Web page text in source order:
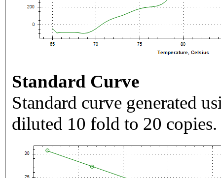
Standard Curve
Standard curve generated
diluted 10 fold to 20 copies.